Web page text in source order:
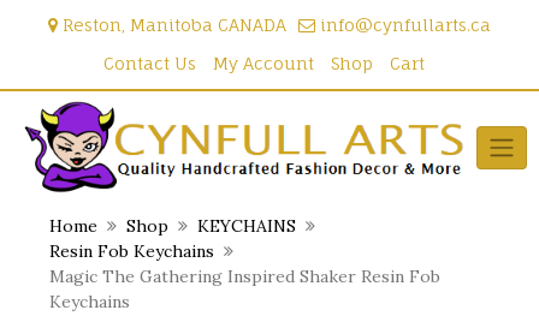
Reston, Manitoba CANADA
info@cynfullarts.ca
Contact Us
My Account Shop Cart
Home Shop
KEYCHAINS
Resin Fob Keychains
Magic The Gathering Inspired Shaker Resin Fob
Keychains